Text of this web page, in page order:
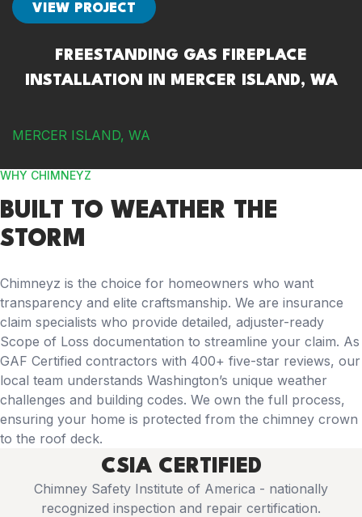
VIEW PROJECT
FREESTANDING GAS FIREPLACE
INSTALLATION IN MERCER ISLAND, WA
MERCER ISLAND, WA
WHY CHIMNEYZ
BUILT TO WEATHER THE
STORM
Chimneyz is the choice for homeowners who want
transparency and elite craftsmanship. We are insurance
claim specialists who provide detailed, adjuster-ready
Scope of Loss documentation to streamline your claim. As
GAF Certified contractors with 400+ five-star reviews, our
local team understands Washington’s unique weather
challenges and building codes. We own the full process,
ensuring your home is protected from the chimney crown
to the roof deck.
CSIA CERTIFIED
Chimney Safety Institute of America - nationally
recognized inspection and repair certification.